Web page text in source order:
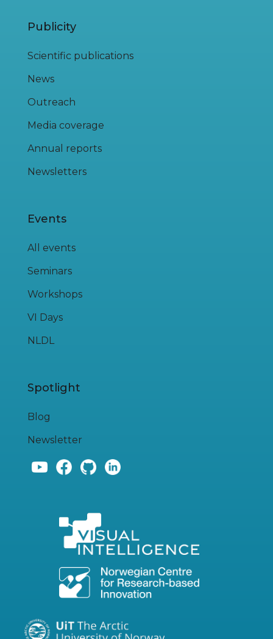
Publicity
Scientific publications
News
Outreach
Media coverage
Annual reports
Newsletters
Events
All events
Seminars
Workshops
VI Days
NLDL
Spotlight
Blog
Newsletter